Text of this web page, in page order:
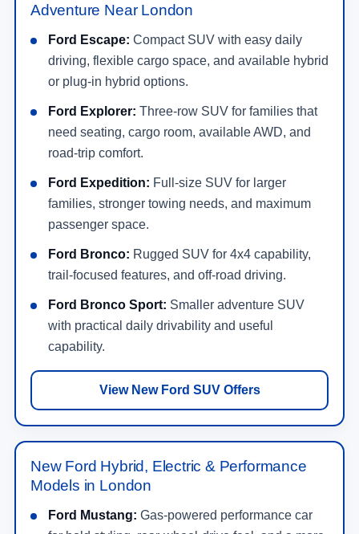
Adventure Near London
Ford Escape: Compact SUV with easy daily
driving, flexible cargo space, and available hybrid
or plug-in hybrid options.
Ford Explorer: Three-row SUV for families that
need seating, cargo room, available AWD, and
road-trip comfort.
Ford Expedition: Full-size SUV for larger
families, stronger towing needs, and maximum
passenger space.
Ford Bronco: Rugged SUV for 4x4 capability,
trail-focused features, and off-road driving.
Ford Bronco Sport: Smaller adventure SUV
with practical daily drivability and useful
capability.
View New Ford SUV Offers
New Ford Hybrid, Electric & Performance
Models in London
Ford Mustang: Gas-powered performance car